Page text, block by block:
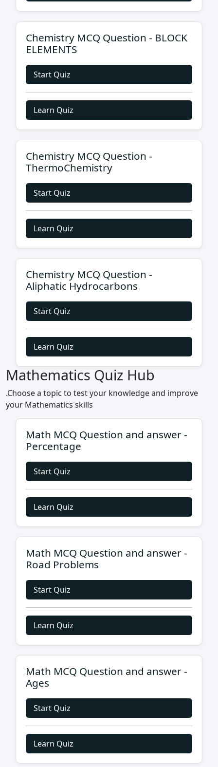
Chemistry MCQ Question - BLOCK
ELEMENTS
Start Quiz
Learn Quiz
Chemistry MCQ Question -
ThermoChemistry
Start Quiz
Learn Quiz
Chemistry MCQ Question -
Aliphatic Hydrocarbons
Start Quiz
Learn Quiz
Mathematics Quiz Hub
.Choose a topic to test your knowledge and improve
your Mathematics skills
Math MCQ Question and answer -
Percentage
Start Quiz
Learn Quiz
Math MCQ Question and answer -
Road Problems
Start Quiz
Learn Quiz
Math MCQ Question and answer -
Ages
Start Quiz
Learn Quiz